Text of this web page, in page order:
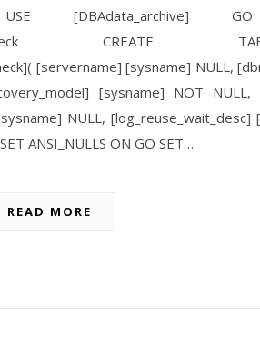
[DBAdata_archive]
[servername] [sysname] NULL,
[sysname] NOT
NULL, [log_reuse_wait_desc]
ANSI_NULLS ON GO SET…
READ MORE